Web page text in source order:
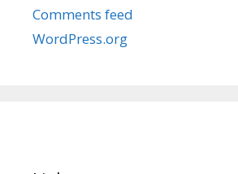
Comments feed
WordPress.org